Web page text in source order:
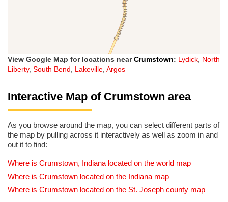
View Google Map for locations nearCrumstown: Lydick, North
Liberty, South Bend, Lakeville, Argos
Interactive Map of Crumstown area
As you browse around the map, you can select different parts of
the map by pulling across it interactively as well as zoom in and
out it to find:
Where is Crumstown, Indiana located on the world map
Where is Crumstown located on the Indiana map
Where is Crumstown located on the St. Joseph county map